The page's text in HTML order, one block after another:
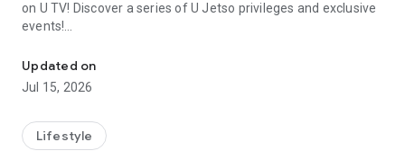
on U TV! Discover a series of U Jetso privileges and exclusive
events!
【Hong Kong Residents' Hub】
U Jetso – A one-stop shop for gifts, discounts, rewards,
receive a welcome bonus of 150 U Fun points for exciting
rewards!
Updated on
Jul 15, 2026
Lifestyle